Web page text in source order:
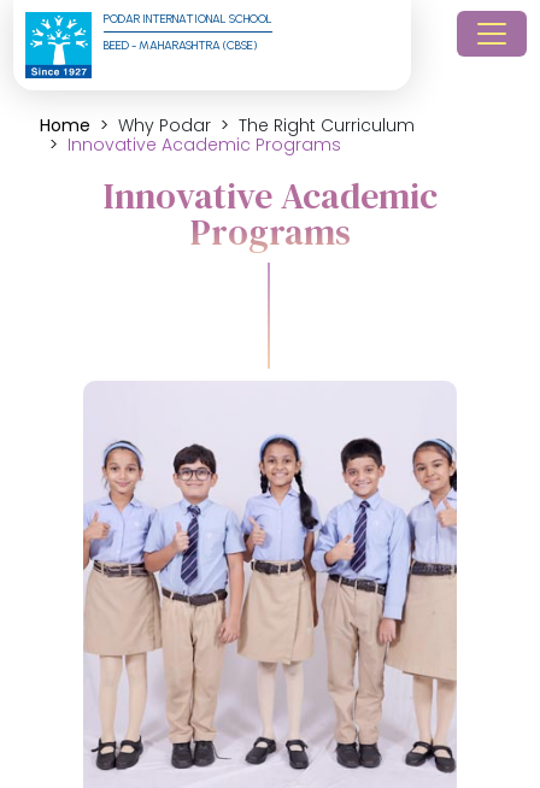
PODAR INTERNATIONAL SCHOOL
BEED - MAHARASHTRA (CBSE)
Home Why Podar
The Right Curriculum
Innovative Academic Programs
Innovative Academic
Programs